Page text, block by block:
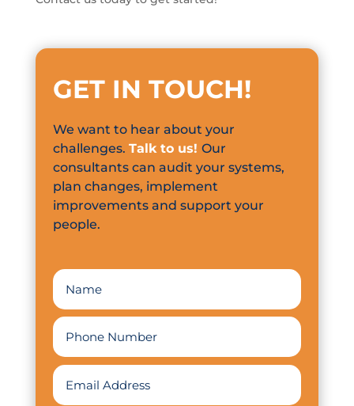
GET IN TOUCH!
We want to hear about your
challenges. Talk to us! Our
consultants can audit your systems,
plan changes, implement
improvements and support your
people.